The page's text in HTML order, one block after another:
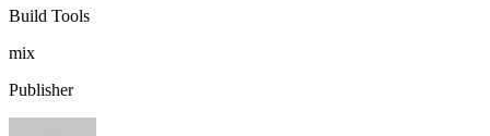
Build Tools
mix
Publisher